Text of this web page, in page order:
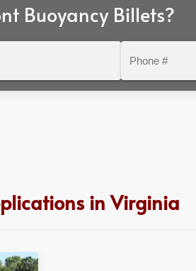
Buoyancy Billets?
in Virginia